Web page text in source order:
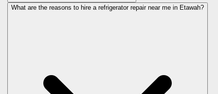
What are the reasons to hire a refrigerator repair near me in Etawah?